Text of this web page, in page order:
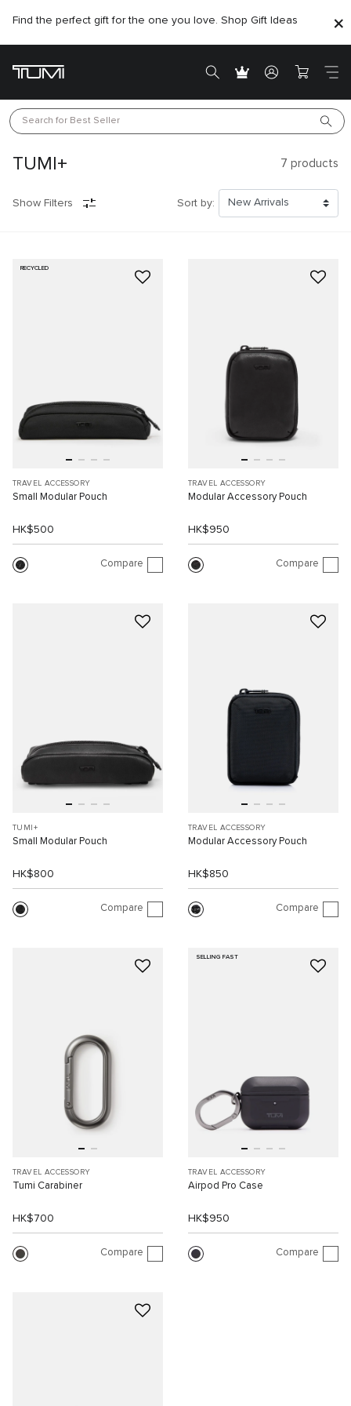
Find the perfect gift for the one you love. Shop Gift Ideas
Search for Best Seller
TUMI+ 7 products
Show Filters Sort by:
RECYCLED
TRAVEL ACCESSORY
Small Modular Pouch
HK$500
Compare
TRAVEL ACCESSORY
Modular Accessory Pouch
HK$950
Compare
TUMI+
Small Modular Pouch
HK$800
Compare
TRAVEL ACCESSORY
Modular Accessory Pouch
HK$850
Compare
TRAVEL ACCESSORY
Tumi Carabiner
HK$700
Compare
SELLING FAST
TRAVEL ACCESSORY
Airpod Pro Case
HK$950
Compare